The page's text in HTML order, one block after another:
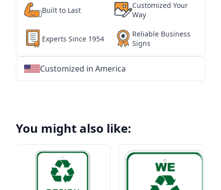
Built to Last
Customized Your
Way
Experts Since 1954
Reliable Business
Signs
Customized in America
You might also like: